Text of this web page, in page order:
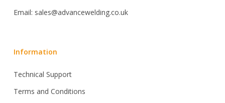
Email: sales@advancewelding.co.uk
Information
Technical Support
Terms and Conditions